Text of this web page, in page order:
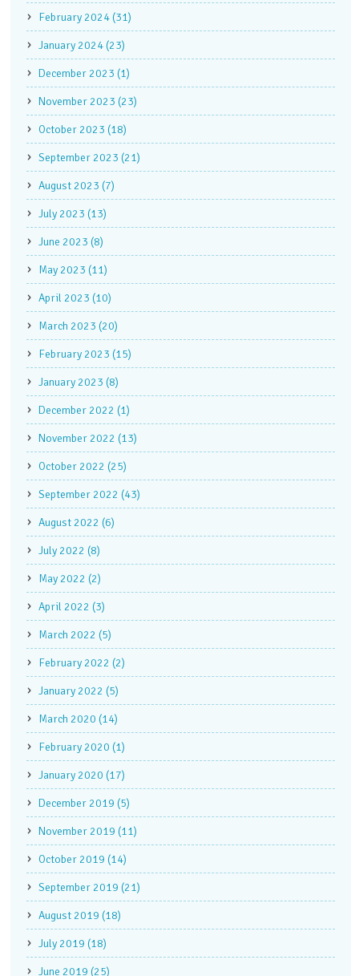
February 2024 (31)
January 2024 (23)
December 2023 (1)
November 2023 (23)
October 2023 (18)
September 2023 (21)
August 2023 (7)
July 2023 (13)
June 2023 (8)
May 2023 (11)
April 2023 (10)
March 2023 (20)
February 2023 (15)
January 2023 (8)
December 2022 (1)
November 2022 (13)
October 2022 (25)
September 2022 (43)
August 2022 (6)
July 2022 (8)
May 2022 (2)
April 2022 (3)
March 2022 (5)
February 2022 (2)
January 2022 (5)
March 2020 (14)
February 2020 (1)
January 2020 (17)
December 2019 (5)
November 2019 (11)
October 2019 (14)
September 2019 (21)
August 2019 (18)
July 2019 (18)
June 2019 (25)